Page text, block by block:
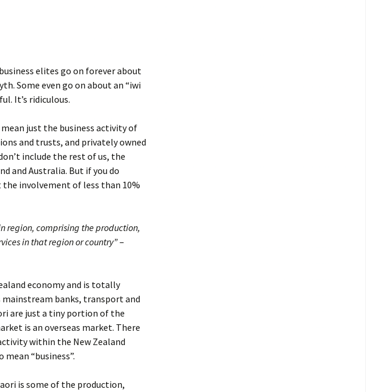
elites go on forever about
Some even go on about an “iwi
It’s ridiculous.
just the business activity of
and trusts, and privately owned
include the rest of us, the
and Australia. But if you do
involvement of less than 10%
region, comprising the production,
in that region or country”–
economy and is totally
banks, transport and
are just a tiny portion of the
is an overseas market. There
within the New Zealand
“business”.
is some of the production,